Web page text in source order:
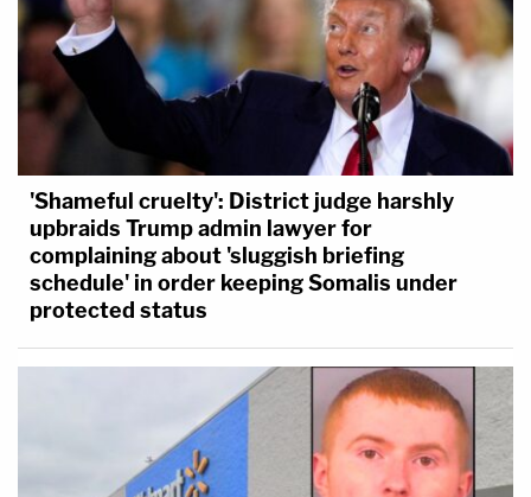
'Shameful cruelty': District judge harshly
upbraids Trump admin lawyer for
complaining about 'sluggish briefing
schedule' in order keeping Somalis under
protected status